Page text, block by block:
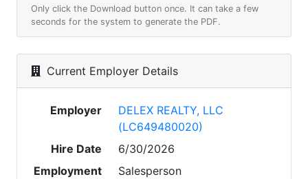
Only click the Download button once. It can take a few
seconds for the system to generate the PDF.
Current Employer Details
Employer
DELEX REALTY, LLC
(LC649480020)
Hire Date
6/30/2026
Employment
Salesperson